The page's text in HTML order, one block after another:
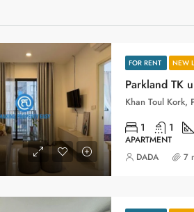
FOR RENT NEW
Parkland TK
Khan Toul Kork,
1 1
APARTMENT
DADA 7